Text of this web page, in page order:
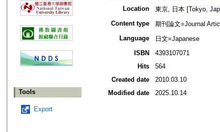
Tools
Export
Location
東京, 日本 [Tokyo,
Content type
期刊論文=Journal
Language
日文=Japanese
ISBN
4393107071
Hits
564
Created date
2010.03.10
Modified date
2025.10.14